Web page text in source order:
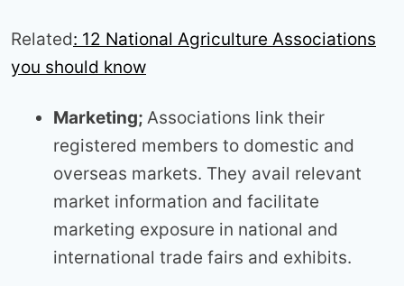
Related: 12 National Agriculture Associations
you should know
Marketing; Associations link their
registered members to domestic and
overseas markets. They avail relevant
market information and facilitate
marketing exposure in national and
international trade fairs and exhibits.